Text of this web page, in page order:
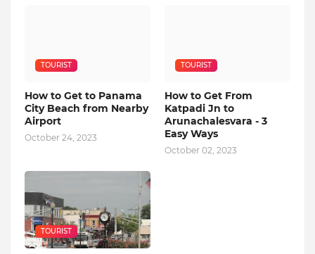
TOURIST
How to Get to Panama
City Beach from Nearby
Airport
October 24, 2023
TOURIST
How to Get From
Katpadi Jn to
Arunachalesvara - 3
Easy Ways
October 02, 2023
TOURIST